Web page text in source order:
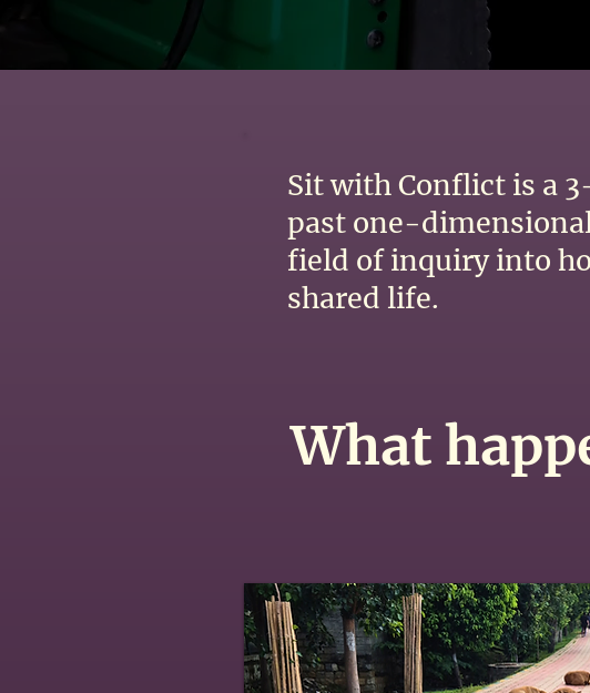
Sit with Conflict is a
past one-
field of inquiry into
shared life.
What